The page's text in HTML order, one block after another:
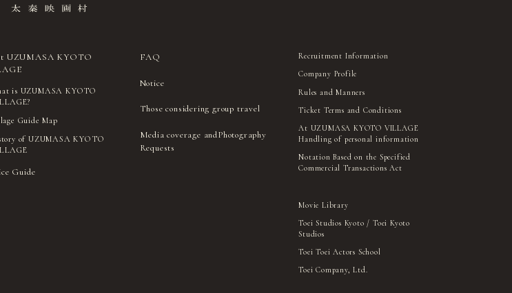
UZUMASA KYOTO
is UZUMASA KYOTO
Guide Map
of UZUMASA KYOTO
Guide
FAQ
Notice
Those considering group travel
Media coverage andPhotography
Requests
Recruitment Information
Company Profile
Rules and Manners
Ticket Terms and Conditions
At UZUMASA KYOTO VILLAGE
Handling of personal information
Notation Based on the Specified
Commercial Transactions Act
Movie Library
Toei Studios Kyoto / Toei Kyoto
Studios
Toei Toei Actors School
Toei Company, Ltd.